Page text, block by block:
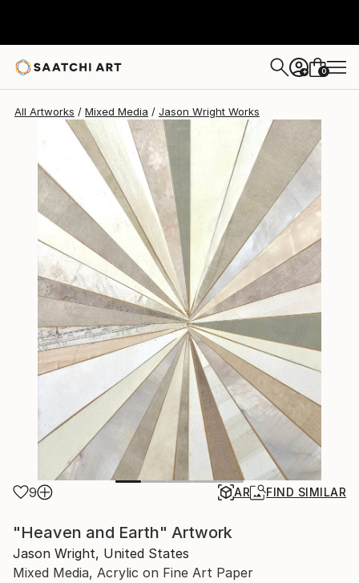
+ 0
All Artworks Mixed Media Jason Wright Works
9 AR FIND SIMILAR
"Heaven and Earth" Artwork
Jason Wright, United States
Mixed Media, Acrylic on Fine Art Paper